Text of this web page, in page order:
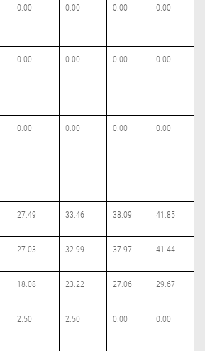
0.00 0.00 0.00 0.00
0.00 0.00 0.00 0.00
0.00 0.00 0.00 0.00
27.49 33.46 38.09 41.85
27.03 32.99 37.97 41.44
18.08 23.22 27.06 29.67
2.50 2.50 0.00 0.00